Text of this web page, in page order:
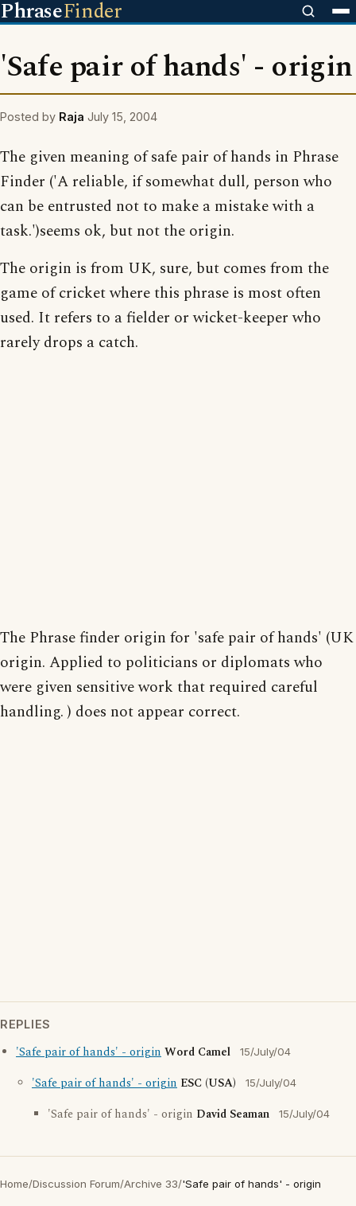
PhraseFinder
'Safe pair of hands' - origin
Posted by Raja July 15, 2004
The given meaning of safe pair of hands in Phrase
Finder ('A reliable, if somewhat dull, person who
can be entrusted not to make a mistake with a
task.')seems ok, but not the origin.
The origin is from UK, sure, but comes from the
game of cricket where this phrase is most often
used. It refers to a fielder or wicket-keeper who
rarely drops a catch.
The Phrase finder origin for 'safe pair of hands' (UK
origin. Applied to politicians or diplomats who
were given sensitive work that required careful
handling. ) does not appear correct.
REPLIES
'Safe pair of hands' - originWord Camel 15/July/04
'Safe pair of hands' - origin ESC (USA) 15/July/04
'Safe pair of hands' - origin David Seaman 15/July/04
Home/Discussion Forum/Archive 33/'Safe pair of hands' - origin